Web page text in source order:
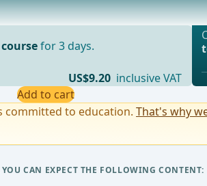
bronchus, a lymph node
for 3 days.
US$9.20 inclusive VAT
Add to cart
committed to education. That's why
CAN EXPECT THE FOLLOWING CONTENT: